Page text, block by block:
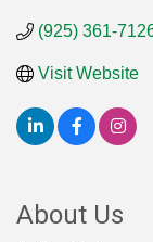
(925) 361-
Visit Website
About Us